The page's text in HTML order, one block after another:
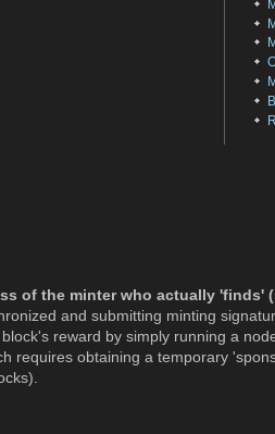
of the minter who actually 'finds'
and submitting minting
reward by simply running a
requires obtaining a temporary